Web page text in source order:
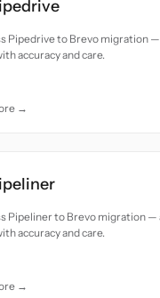
Pipedrive to Brevo migration
accuracy and care.
→
Pipeliner to Brevo migration —
accuracy and care.
→